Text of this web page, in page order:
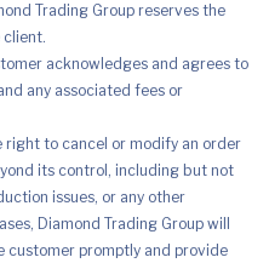
Trading Group reserves the
acknowledges and agrees to
any associated fees or
right to cancel or modify an order
its control, including but not
issues, or any other
Diamond Trading Group will
customer promptly and provide